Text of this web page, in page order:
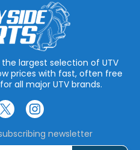
largest selection of UTV
prices with fast, often free
all major UTV brands.
newsletter